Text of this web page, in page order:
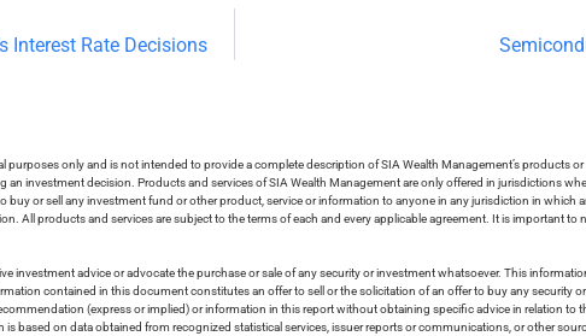
Interest Rate Decisions
only and is not intended to provide a complete description of SIA Wealth Management’s products
investment decision. Products and services of SIA Wealth Management are only offered in jurisdictions
or sell any investment fund or other product, service or information to anyone in any jurisdiction in which
All products and services are subject to the terms of each and every applicable agreement. It is important
investment advice or advocate the purchase or sale of any security or investment whatsoever. This
contained in this document constitutes an offer to sell or the solicitation of an offer to buy any security
(express or implied) or information in this report without obtaining specific advice in relation to
based on data obtained from recognized statistical services, issuer reports or communications, or other